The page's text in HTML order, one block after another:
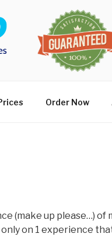
Order Now
(make up please…) of
only on 1 experience